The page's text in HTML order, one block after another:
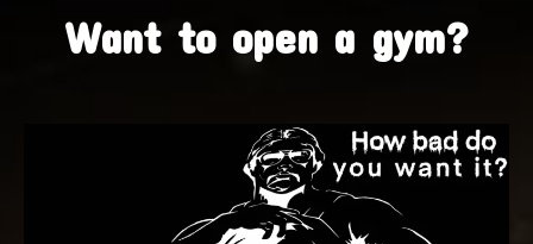
Want to open a gym?